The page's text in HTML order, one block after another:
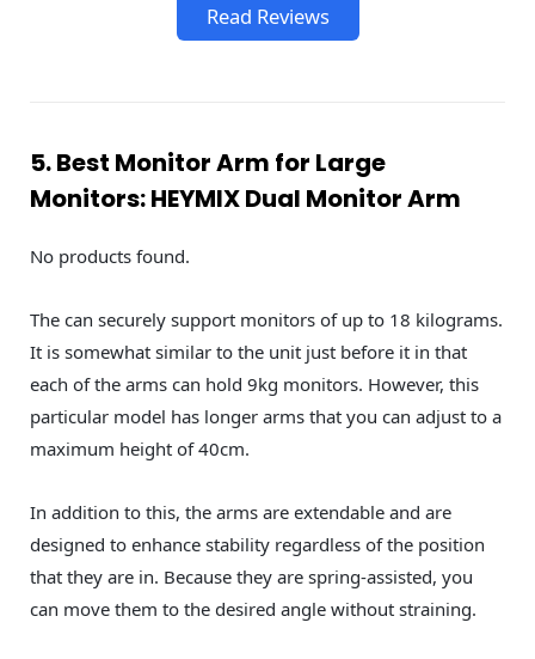
Read Reviews
5. Best Monitor Arm for Large
Monitors: HEYMIX Dual Monitor Arm
No products found.
The can securely support monitors of up to 18 kilograms.
It is somewhat similar to the unit just before it in that
each of the arms can hold 9kg monitors. However, this
particular model has longer arms that you can adjust to a
maximum height of 40cm.
In addition to this, the arms are extendable and are
designed to enhance stability regardless of the position
that they are in. Because they are spring-assisted, you
can move them to the desired angle without straining.